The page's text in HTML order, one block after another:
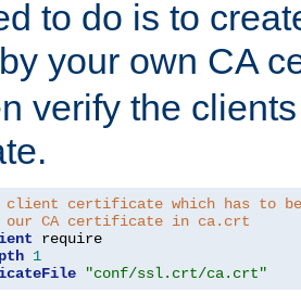
to do is to
your own CA
verify the
client certificate which has to
our CA certificate in ca.crt
1
"conf/ssl.crt/ca.crt"